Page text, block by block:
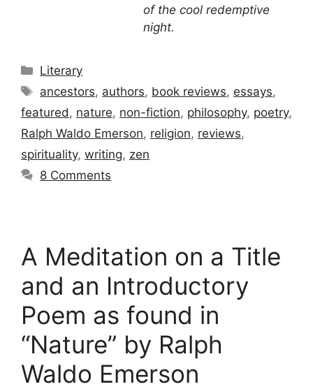
of the cool redemptive
night.
Categories
Literary
Tags
ancestors, authors, book reviews, essays,
featured , nature, non-fiction, philosophy, poetry,
Ralph Waldo Emerson, religion, reviews,
spirituality, writing, zen
8 Comments
A Meditation on a Title
and an Introductory
Poem as found in
“Nature” by Ralph
Waldo Emerson